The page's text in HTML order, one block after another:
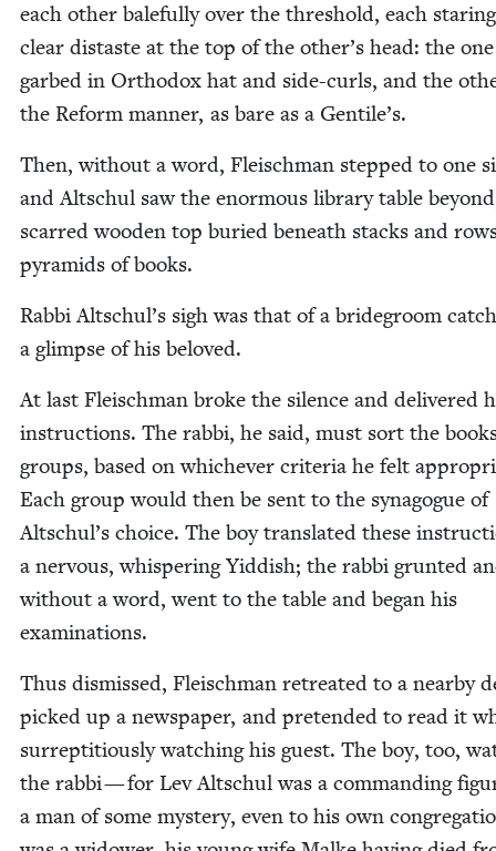
each oth­er bale­ful­ly over the thresh­old, each
clear dis­taste at the top of the other’s head: the one
garbed in Ortho­dox hat and side-curls, and the
the Reform man­ner, as bare as a Gentile’s.
Then, with­out a word, Fleis­chman stepped to one
and Altschul saw the enor­mous library table
scarred wood­en top buried beneath stacks and
pyra­mids of books.
Rab­bi Altschul’s sigh was that of a bride­groom
a glimpse of his beloved.
At last Fleis­chman broke the silence and deliv­ered
instruc­tions. The rab­bi, he said, must sort the
groups, based on whichev­er cri­te­ria he felt
Each group would then be sent to the syn­a­gogue of
Altschul’s choice. The boy trans­lat­ed these
a ner­vous, whis­per­ing Yid­dish; the rab­bi grunt­ed
with­out a word, went to the table and began his
examinations.
Thus dis­missed, Fleis­chman retreat­ed to a near­by
picked up a news­pa­per, and pre­tend­ed to read it
sur­rep­ti­tious­ly watch­ing his guest. The boy, too,
the rab­bi — for Lev Altschul was a com­mand­ing
a man of some mys­tery, even to his own